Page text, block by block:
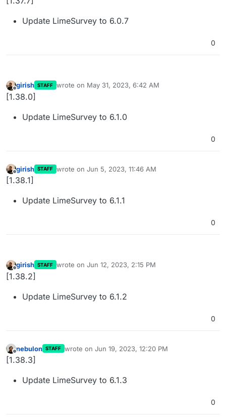
Update LimeSurvey to 6.0.7
0
Offline
girish STAFF wrote on May 31, 2023, 6:42 AM
last edited by
[1.38.0]
Update LimeSurvey to 6.1.0
0
Offline
girish STAFF wrote on Jun 5, 2023, 11:46 AM
last edited by
[1.38.1]
Update LimeSurvey to 6.1.1
0
Offline
girish STAFF wrote on Jun 12, 2023, 2:15 PM
last edited by
[1.38.2]
Update LimeSurvey to 6.1.2
0
Offline
nebulon STAFF wrote on Jun 19, 2023, 12:20 PM
last edited by
[1.38.3]
Update LimeSurvey to 6.1.3
0